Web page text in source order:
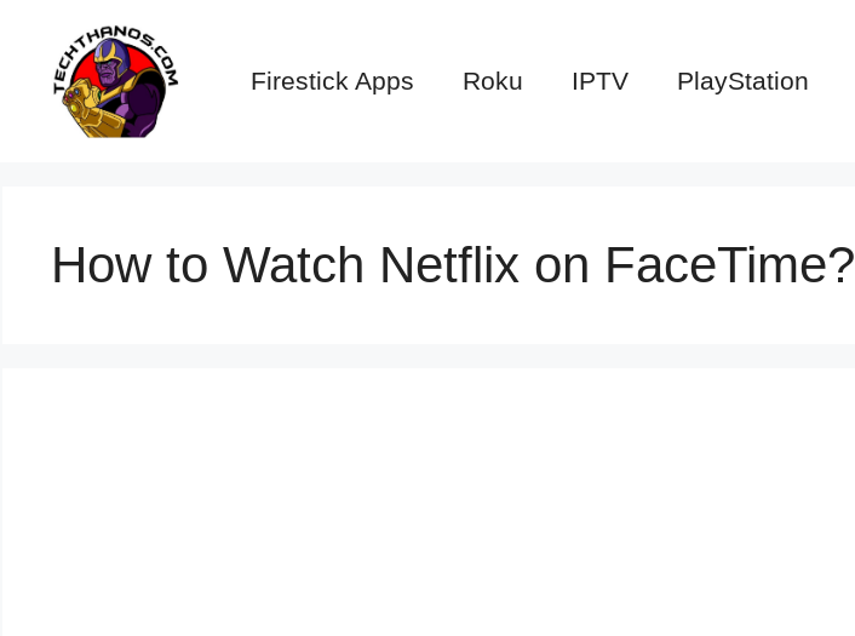
content
Firestick Apps Roku IPTV PlayStation
How to Watch Netflix on FaceTime?